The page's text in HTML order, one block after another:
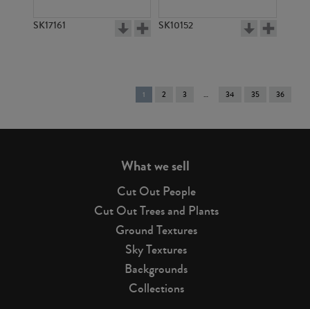
SK17161 SK10152
You're
on
1 2 3 34 35 36
What we sell
Cut Out People
Cut Out Trees and Plants
Ground Textures
Sky Textures
Backgrounds
Collections